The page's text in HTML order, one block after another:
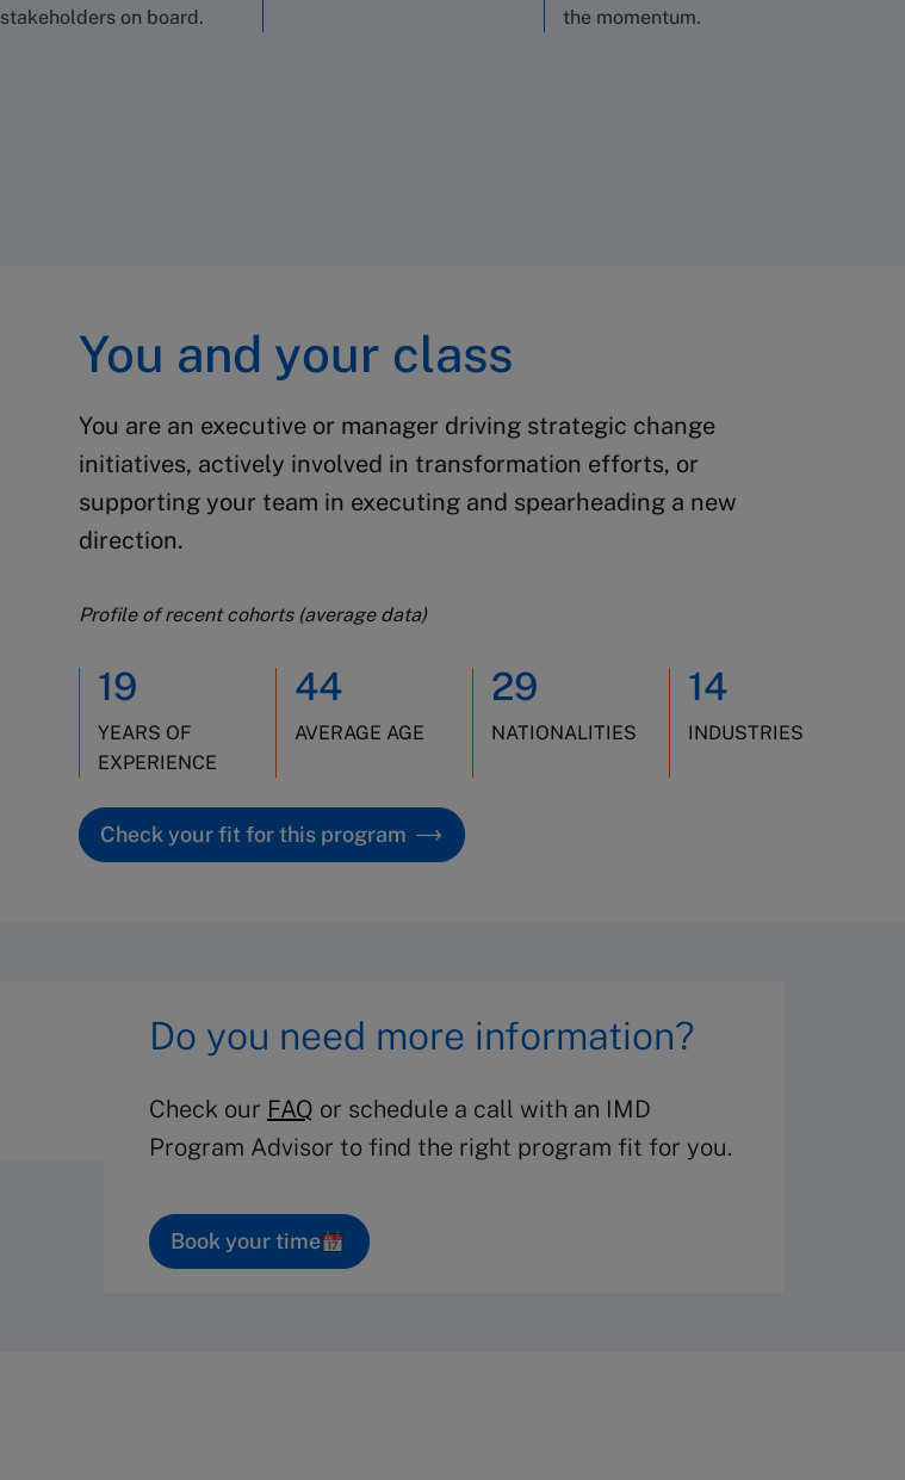
stakeholders on board.
the momentum.
You and your class
You are an executive or manager driving strategic change
initiatives, actively involved in transformation efforts, or
supporting your team in executing and spearheading a new
direction.
Profile of recent cohorts (average data)
19
YEARS OF
EXPERIENCE
44
AVERAGE AGE
29
NATIONALITIES
14
INDUSTRIES
Check your fit for this program
Do you need more information?
Check our FAQ or schedule a call with an IMD
Program Advisor to find the right program fit for you.
Book your time